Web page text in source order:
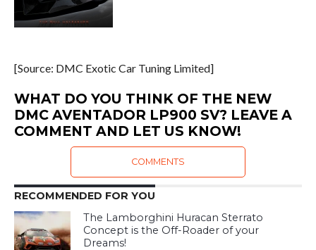
[Source: DMC Exotic Car Tuning Limited]
WHAT DO YOU THINK OF THE NEW
DMC AVENTADOR LP900 SV? LEAVE A
COMMENT AND LET US KNOW!
COMMENTS
RECOMMENDED FOR YOU
The Lamborghini Huracan Sterrato
Concept is the Off-Roader of your
Dreams!